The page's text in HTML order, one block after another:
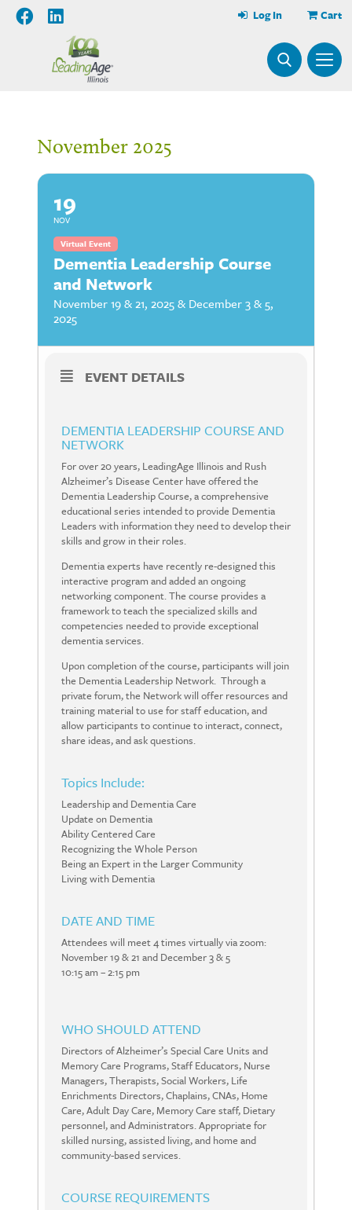
Cart
Log In
November 2025
19
NOV
Virtual Event
Dementia Leadership Course
and Network
November 19 & 21, 2025 & December 3 & 5,
2025
EVENT DETAILS
DEMENTIA LEADERSHIP COURSE AND
NETWORK
For over 20 years, LeadingAge Illinois and Rush
Alzheimer’s Disease Center have offered the
Dementia Leadership Course, a comprehensive
educational series intended to provide Dementia
Leaders with information they need to develop their
skills and grow in their roles.
Dementia experts have recently re-designed this
interactive program and added an ongoing
networking component. The course provides a
framework to teach the specialized skills and
competencies needed to provide exceptional
dementia services.
Upon completion of the course, participants will join
the Dementia Leadership Network. Through a
private forum, the Network will offer resources and
training material to use for staff education, and
allow participants to continue to interact, connect,
share ideas, and ask questions.
Topics Include:
Leadership and Dementia Care
Update on Dementia
Ability Centered Care
Recognizing the Whole Person
Being an Expert in the Larger Community
Living with Dementia
DATE AND TIME
Attendees will meet 4 times virtually via zoom:
November 19 & 21 and December 3 & 5
10:15 am – 2:15 pm
WHO SHOULD ATTEND
Directors of Alzheimer’s Special Care Units and
Memory Care Programs, Staff Educators, Nurse
Managers, Therapists, Social Workers, Life
Enrichments Directors, Chaplains, CNAs, Home
Care, Adult Day Care, Memory Care staff, Dietary
personnel, and Administrators. Appropriate for
skilled nursing, assisted living, and home and
community-based services.
COURSE REQUIREMENTS